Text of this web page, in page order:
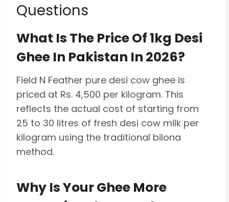
Questions
What Is The Price Of 1kg Desi
Ghee In Pakistan In 2026?
Field N Feather pure desi cow ghee is
priced at Rs. 4,500 per kilogram. This
reflects the actual cost of starting from
25 to 30 litres of fresh desi cow milk per
kilogram using the traditional bilona
method.
Why Is Your Ghee More